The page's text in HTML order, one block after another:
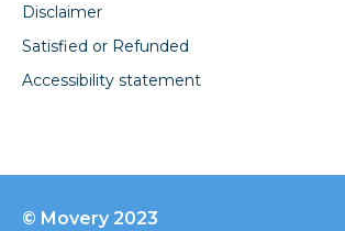
Disclaimer
Satisfied or Refunded
Accessibility statement
© Movery 2023